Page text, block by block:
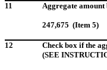
11
Aggregate
247,675 (Item 5)
12
Check box if the
(SEE